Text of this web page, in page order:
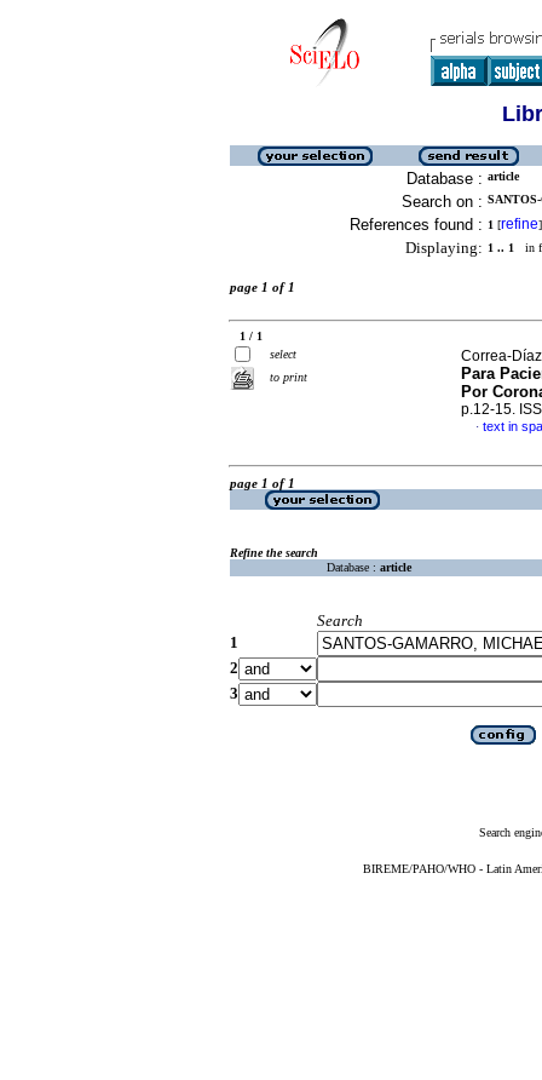
Database : article
Search on :
References found : 1 [refine]
Displaying: 1 .. 1 in
page 1 of 1
1 / 1
select
to print
Correa-
Para
Por
p.12-15.
· text in
page 1 of 1
Refine the search
Database : article
Search
1
2
3
Search
BIREME/PAHO/WHO - Latin